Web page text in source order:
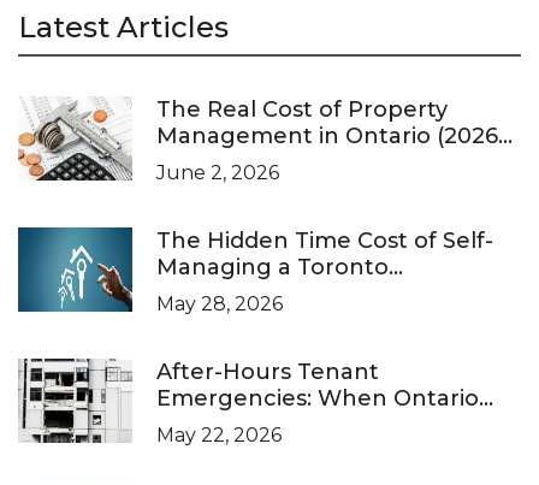
Latest Articles
The Real Cost of Property
Management in Ontario (2026
Pricing Guide)
June 2, 2026
The Hidden Time Cost of Self-
Managing a Toronto
Investment Property
May 28, 2026
After-Hours Tenant
Emergencies: When Ontario
Landlords Are Legally Required
to Respond
May 22, 2026